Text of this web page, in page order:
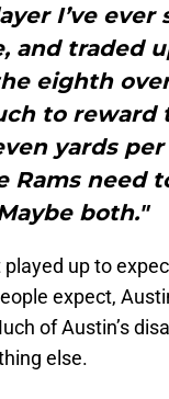
I’ve ever
and traded
eighth
to
yards
need
both."
up to
expect,
of Austin’s
else.